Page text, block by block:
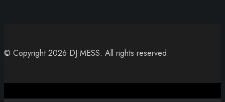
© Copyright 2026 DJ MESS. All rights reserved.